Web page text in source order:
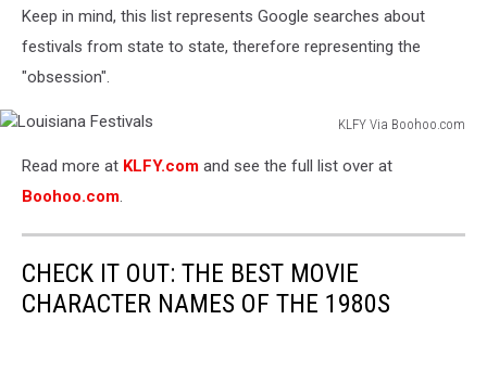
Keep in mind, this list represents Google searches about
festivals from state to state, therefore representing the
"obsession".
KLFY Via Boohoo.com
Festivals
Read more at KLFY.com and see the full list over at
Boohoo.com.
CHECK IT OUT: THE BEST MOVIE
CHARACTER NAMES OF THE 1980S